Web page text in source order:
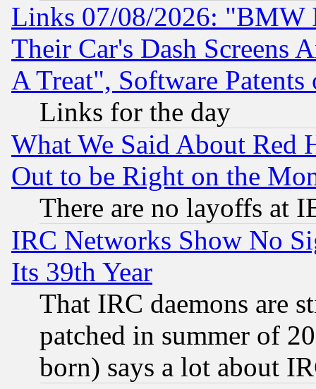
Links 07/08/2026: "BMW
Their Car's Dash Screens
A Treat", Software Patents
Links for the day
What We Said About Red
Out to be Right on the
There are no layoffs at
IRC Networks Show No
Its 39th Year
That IRC daemons are
patched in summer of
born) says a lot about